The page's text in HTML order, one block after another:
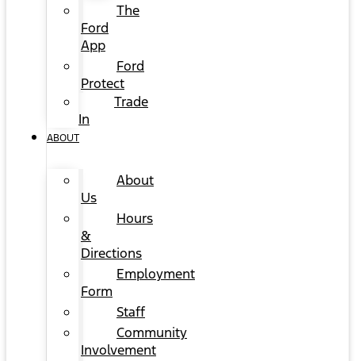
The
Ford
App
Ford
Protect
Trade
In
ABOUT
About
Us
Hours
&
Directions
Employment
Form
Staff
Community
Involvement